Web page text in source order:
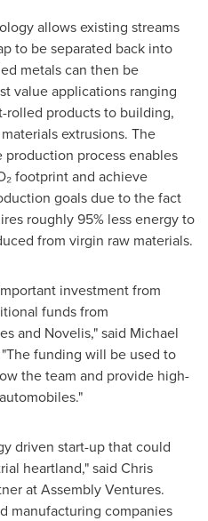
allows existing streams
to be separated back into
metals can then be
value applications ranging
rolled products to building,
extrusions. The
process enables
footprint and achieve
goals due to the fact
roughly 95% less energy to
from virgin raw materials.
investment from
funds from
and Novelis," said Michael
funding will be used to
the team and provide high-
driven start-up that could
heartland," said Chris
at Assembly Ventures.
manufacturing companies